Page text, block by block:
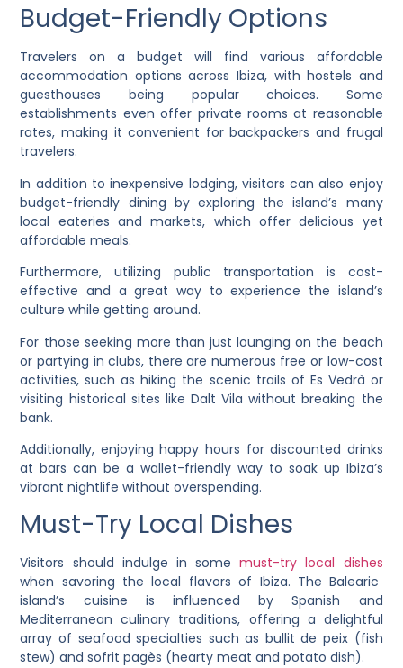
Budget-Friendly Options
Travelers on a budget will find various affordable
accommodation options across Ibiza, with hostels and
guesthouses being popular choices. Some
establishments even offer private rooms at reasonable
rates, making it convenient for backpackers and frugal
travelers.
In addition to inexpensive lodging, visitors can also enjoy
budget-friendly dining by exploring the island’s many
local eateries and markets, which offer delicious yet
affordable meals.
Furthermore, utilizing public transportation is cost-
effective and a great way to experience the island’s
culture while getting around.
For those seeking more than just lounging on the beach
or partying in clubs, there are numerous free or low-cost
activities, such as hiking the scenic trails of Es Vedrà or
visiting historical sites like Dalt Vila without breaking the
bank.
Additionally, enjoying happy hours for discounted drinks
at bars can be a wallet-friendly way to soak up Ibiza’s
vibrant nightlife without overspending.
Must-Try Local Dishes
Visitors should indulge in somemust-try local dishes
when savoring the local flavors of Ibiza. The Balearic
island’s cuisine is influenced by Spanish and
Mediterranean culinary traditions, offering a delightful
array of seafood specialties such as bullit de peix (fish
stew) and sofrit pagès (hearty meat and potato dish).